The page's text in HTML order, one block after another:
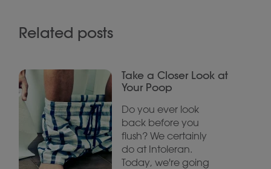
Related posts
Take a Closer Look at
Your Poop
Do you ever look
back before you
flush? We certainly
do at Intoleran.
Today, we're going